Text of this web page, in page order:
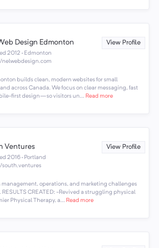
Design Edmonton View Profile
2012 · Edmonton
nelwebdesign.com
builds clean, modern websites for small
across Canada. We focus on clear messaging, fast
first design—so visitors un... Read more
Ventures View Profile
2016 · Portland
south.ventures
management, operations, and marketing challenges
CREATED: -Revived a struggling physical
Physical Therapy, a... Read more